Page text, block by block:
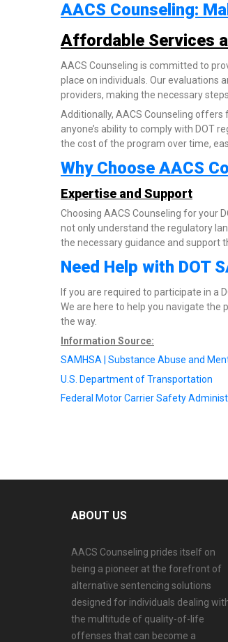
AACS Counseling:
Affordable Services
AACS Counseling is committed to
place on individuals. Our evaluations
providers, making the necessary
Additionally, AACS Counseling
anyone’s ability to comply with DOT
the cost of the program over time,
Why Choose AACS
Expertise and Support
Choosing AACS Counseling for your
not only understand the regulatory
the necessary guidance and support
Need Help with DOT
If you are required to participate in a
We are here to help you navigate
the way.
Information Source:
SAMHSA | Substance Abuse and
U.S. Department of Transportation
Federal Motor Carrier Safety
ABOUT US
AACS Counseling prides itself on
being a pioneer at the forefront of
alternative sentencing solutions
designed for individuals dealing
the multitude of quality-of-life
offenses that can become a